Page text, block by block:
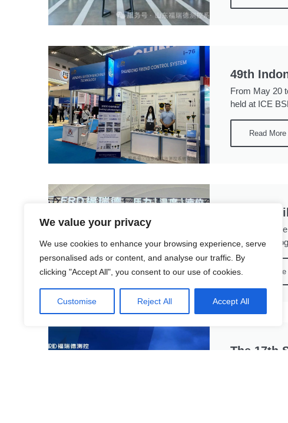
We value your privacy
We use cookies to enhance your browsing experience, serve
personalised ads or content, and analyse our traffic. By
clicking "Accept All", you consent to our use of cookies.
Customise Reject All Accept All
49th
From May 20
held at ICE
Read More
The 9th
Amid the
edge
Read
The 17th